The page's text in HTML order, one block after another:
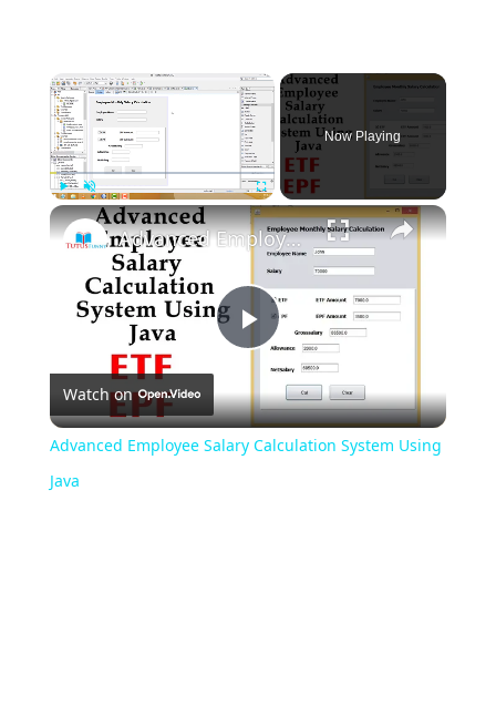
Unmute Fullscreen
Now Playing
Play
Video
Advanced Employee Salary Calculation System Using Java
Watch on
Advanced Employee Salary Calculation System Using
Java